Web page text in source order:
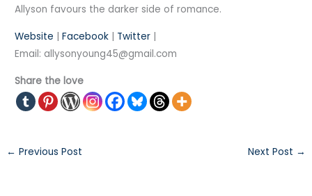
Allyson favours the darker side of romance.
Website |Facebook | Twitter |
Email: allysonyoung45@gmail.com
Share the love
← Previous Post Next Post →